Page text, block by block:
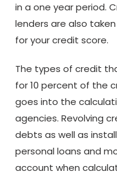
in a one year period.
lenders are also
for your credit score.
The types of credit
for 10 percent of the
goes into the
agencies. Revolving
debts as well as
personal loans and
account when